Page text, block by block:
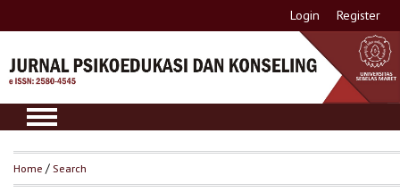
Login Register
Home /Search